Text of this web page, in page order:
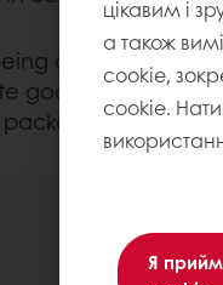
are now
good but also
in a
цікавим і
а також
cookie,
cookie.
Я